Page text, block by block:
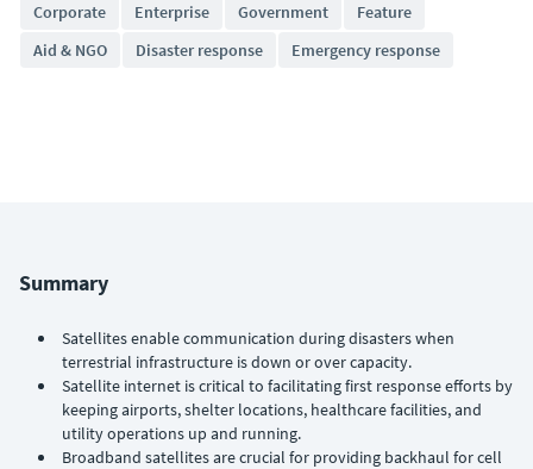
Corporate
Enterprise Government
Feature
Aid & NGO
Disaster response Emergency response
Summary
Satellites enable communication during disasters when
terrestrial infrastructure is down or over capacity.
Satellite internet is critical to facilitating first response efforts by
keeping airports, shelter locations, healthcare facilities, and
utility operations up and running.
Broadband satellites are crucial for providing backhaul for cell